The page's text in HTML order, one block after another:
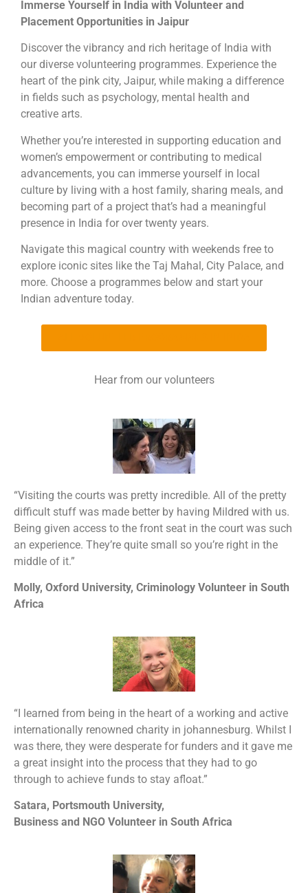
Immerse Yourself in India with Volunteer and
Placement Opportunities in Jaipur
Discover the vibrancy and rich heritage of India with
our diverse volunteering programmes. Experience the
heart of the pink city, Jaipur, while making a difference
in fields such as psychology, mental health and
creative arts.
Whether you’re interested in supporting education and
women’s empowerment or contributing to medical
advancements, you can immerse yourself in local
culture by living with a host family, sharing meals, and
becoming part of a project that’s had a meaningful
presence in India for over twenty years.
Navigate this magical country with weekends free to
explore iconic sites like the Taj Mahal, City Palace, and
more. Choose a programmes below and start your
Indian adventure today.
Hear from our volunteers
“Visiting the courts was pretty incredible. All of the pretty
difficult stuff was made better by having Mildred with us.
Being given access to the front seat in the court was such
an experience. They’re quite small so you’re right in the
middle of it.”
Molly, Oxford University, Criminology Volunteer in South
Africa
“I learned from being in the heart of a working and active
internationally renowned charity in johannesburg. Whilst I
was there, they were desperate for funders and it gave me
a great insight into the process that they had to go
through to achieve funds to stay afloat.”
Satara, Portsmouth University,
Business and NGO Volunteer in South Africa